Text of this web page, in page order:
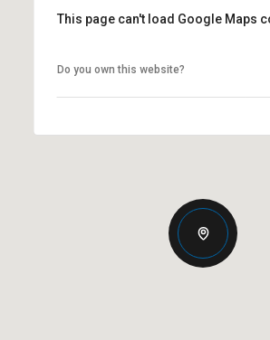
This page can't load Google Maps
Do you own this website?